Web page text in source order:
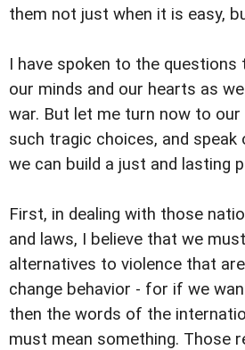
them not just when it is easy,
I have spoken to the
our minds and our hearts as
war. But let me turn now to
such tragic choices, and
we can build a just and lasting
First, in dealing with those
and laws, I believe that we
alternatives to violence that
change behavior - for if we
then the words of the
must mean something. Those